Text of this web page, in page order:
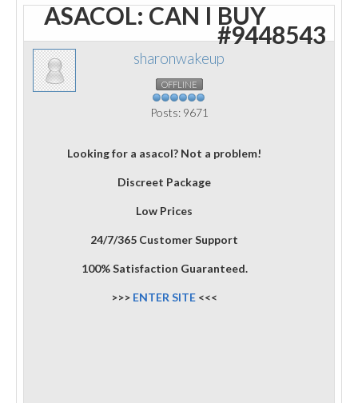
ASACOL: CAN I BUY
#9448543
sharonwakeup
OFFLINE
Posts: 9671
Looking for a asacol? Not a problem!
Discreet Package
Low Prices
24/7/365 Customer Support
100% Satisfaction Guaranteed.
>>> ENTER SITE <<<